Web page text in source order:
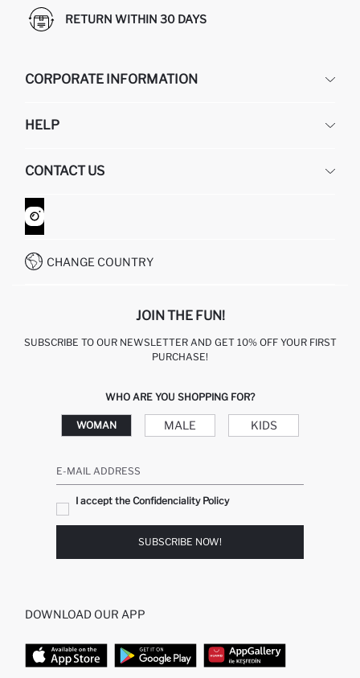
RETURN WITHIN 30 DAYS
CORPORATE INFORMATION
ABOUT US
GIFT CLUB
HELP
RETURN AND CHANGES
ORDER TRACKING
HOW TO SHOP ON DEFACTO?
CONTACT US
CONTACT FORM
CUSTOMER SERVICES
CHANGE COUNTRY
JOIN THE FUN!
SUBSCRIBE TO OUR NEWSLETTER AND GET 10% OFF YOUR FIRST
PURCHASE!
WHO ARE YOU SHOPPING FOR?
WOMAN MALE KIDS
E-MAIL ADDRESS
I accept the Confidenciality Policy
SUBSCRIBE NOW!
DOWNLOAD OUR APP